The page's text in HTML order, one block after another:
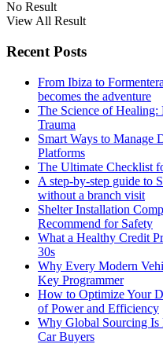
No Result
View All Result
Recent Posts
From Ibiza to
becomes the adventure
The Science of Healing:
Trauma
Smart Ways to Manage
Platforms
The Ultimate Checklist
A step-by-step guide to
without a branch visit
Shelter Installation
Recommend for Safety
What a Healthy Credit
30s
Why Every Modern
Key Programmer
How to Optimize Your
of Power and Efficiency
Why Global Sourcing Is
Car Buyers